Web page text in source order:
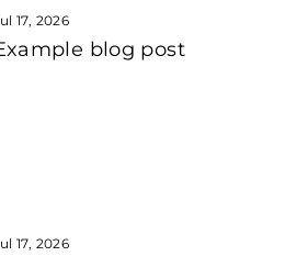
17, 2026
blog post
17, 2026